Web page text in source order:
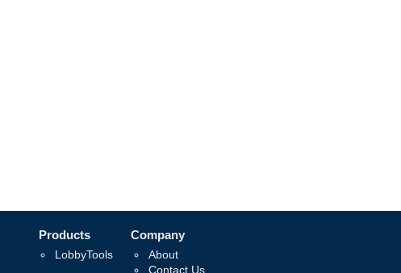
Products
LobbyTools
Company
About
Contact Us